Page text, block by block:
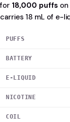
for 18,000 puffson
carries 18 mL of e-
PUFFS
BATTERY
E-LIQUID
NICOTINE
COIL